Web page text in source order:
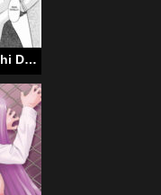
(C76) [Tsurikichi Doumei (Umedama Nabu)] Azumanga Futotama (Umedamangashuu 14) (Azumanga Daioh) [English] =StatisticallyNP=